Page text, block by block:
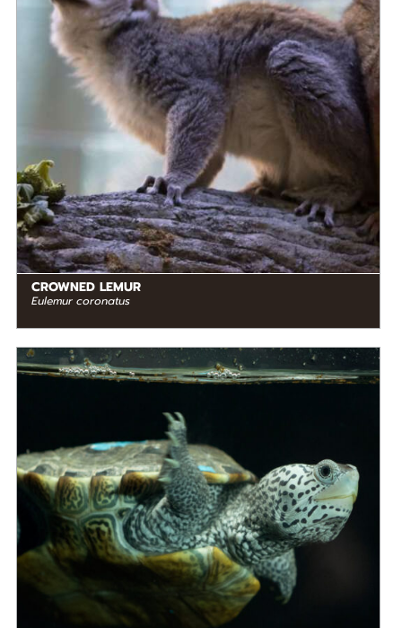
CROWNED LEMUR
Eulemur coronatus
Endangered
RANGE
Madagascar
READ MORE
DIET
RANGE
North America
READ MORE